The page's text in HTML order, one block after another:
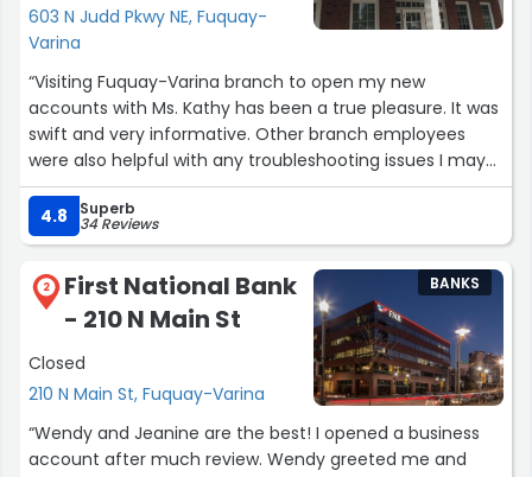
603 N Judd Pkwy NE, Fuquay-
Varina
“Visiting Fuquay-Varina branch to open my new
accounts with Ms. Kathy has been a true pleasure. It was
swift and very informative. Other branch employees
were also helpful with any troubleshooting issues I may
have had setting up mobile banking. Even after assisting
me with mobile banking issues Ms. Zoi called me to
make sure I was all set and if I had any other concerns.
What a great start to relocating to North Carolina. Thank
you 🙏🏾.”
4.8 Superb
34 Reviews
2
First National Bank
- 210 N Main St
Closed
210 N Main St, Fuquay-Varina
BANKS
“Wendy and Jeanine are the best! I opened a business
account after much review. Wendy greeted me and